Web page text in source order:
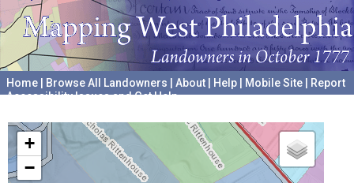
Home Browse All Landowners About Help Mobile Site
Report
Accessibility Issues and Get Help
+
−